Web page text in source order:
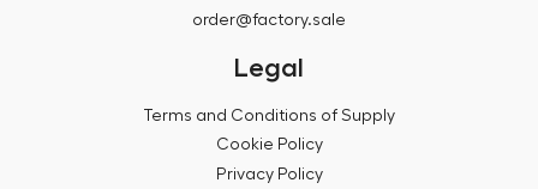
order@factory.sale
Legal
Terms and Conditions of Supply
Cookie Policy
Privacy Policy